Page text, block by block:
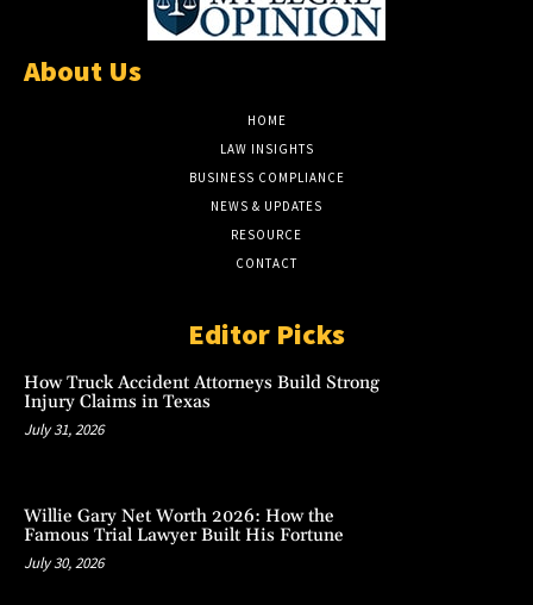
About Us
HOME
LAW INSIGHTS
BUSINESS COMPLIANCE
NEWS & UPDATES
RESOURCE
CONTACT
Editor Picks
How Truck Accident Attorneys Build Strong
Injury Claims in Texas
July 31, 2026
Willie Gary Net Worth 2026: How the
Famous Trial Lawyer Built His Fortune
July 30, 2026